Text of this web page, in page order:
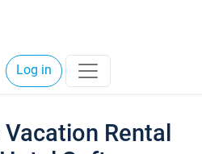
Log in
Rental